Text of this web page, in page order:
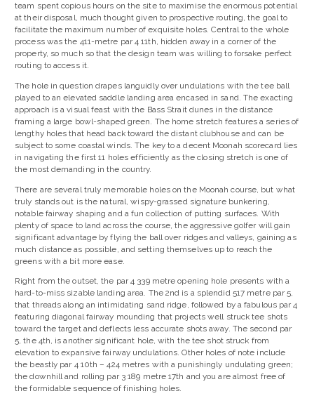
team spent copious hours on the site to maximise the enormous potential
at their disposal, much thought given to prospective routing, the goal to
facilitate the maximum number of exquisite holes. Central to the whole
process was the 411-metre par 4 11th, hidden away in a corner of the
property, so much so that the design team was willing to forsake perfect
routing to access it.
The hole in question drapes languidly over undulations with the tee ball
played to an elevated saddle landing area encased in sand. The exacting
approach is a visual feast with the Bass Strait dunes in the distance
framing a large bowl-shaped green. The home stretch features a series of
lengthy holes that head back toward the distant clubhouse and can be
subject to some coastal winds. The key to a decent Moonah scorecard lies
in navigating the first 11 holes efficiently as the closing stretch is one of
the most demanding in the country.
There are several truly memorable holes on the Moonah course, but what
truly stands out is the natural, wispy-grassed signature bunkering,
notable fairway shaping and a fun collection of putting surfaces. With
plenty of space to land across the course, the aggressive golfer will gain
significant advantage by flying the ball over ridges and valleys, gaining as
much distance as possible, and setting themselves up to reach the
greens with a bit more ease.
Right from the outset, the par 4 339 metre opening hole presents with a
hard-to-miss sizable landing area. The 2nd is a splendid 517 metre par 5,
that threads along an intimidating sand ridge, followed by a fabulous par 4
featuring diagonal fairway mounding that projects well struck tee shots
toward the target and deflects less accurate shots away. The second par
5, the 4th, is another significant hole, with the tee shot struck from
elevation to expansive fairway undulations. Other holes of note include
the beastly par 4 10th – 424 metres with a punishingly undulating green;
the downhill and rolling par 3 189 metre 17th and you are almost free of
the formidable sequence of finishing holes.